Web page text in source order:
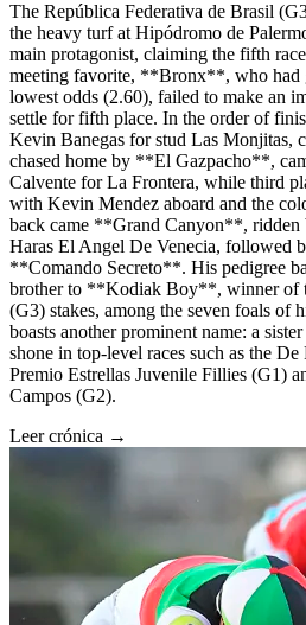
The República Federativa de Brasil
the heavy turf at Hipódromo de
main protagonist, claiming the fifth
meeting favorite, **Bronx**, who had
lowest odds (2.60), failed to make an
settle for fifth place. In the order of
Kevin Banegas for stud Las Monjitas,
chased home by **El Gazpacho**,
Calvente for La Frontera, while third
with Kevin Mendez aboard and the
back came **Grand Canyon**, ridden
Haras El Angel De Venecia, followed
**Comando Secreto**. His pedigree
brother to **Kodiak Boy**, winner of
(G3) stakes, among the seven foals of
boasts another prominent name: a
shone in top-level races such as the
Premio Estrellas Juvenile Fillies (G1)
Campos (G2).
Leer crónica →